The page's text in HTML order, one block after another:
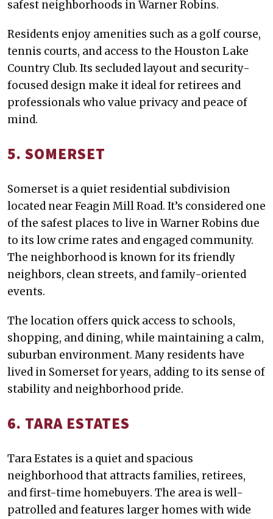
safest neighborhoods in Warner Robins.
Residents enjoy amenities such as a golf course,
tennis courts, and access to the Houston Lake
Country Club. Its secluded layout and security-
focused design make it ideal for retirees and
professionals who value privacy and peace of
mind.
5. SOMERSET
Somerset is a quiet residential subdivision
located near Feagin Mill Road. It’s considered one
of the safest places to live in Warner Robins due
to its low crime rates and engaged community.
The neighborhood is known for its friendly
neighbors, clean streets, and family-oriented
events.
The location offers quick access to schools,
shopping, and dining, while maintaining a calm,
suburban environment. Many residents have
lived in Somerset for years, adding to its sense of
stability and neighborhood pride.
6. TARA ESTATES
Tara Estates is a quiet and spacious
neighborhood that attracts families, retirees,
and first-time homebuyers. The area is well-
patrolled and features larger homes with wide